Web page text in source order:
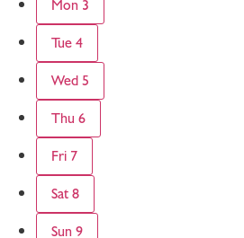
Mon 3
Tue 4
Wed 5
Thu 6
Fri 7
Sat 8
Sun 9